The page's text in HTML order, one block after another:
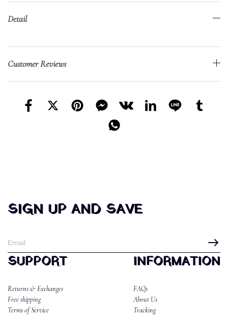
Detail
Customer Reviews
SIGN UP AND SAVE
SUPPORT
Returns & Exchanges
Free shipping
Terms of Service
INFORMATION
FAQs
About Us
Tracking